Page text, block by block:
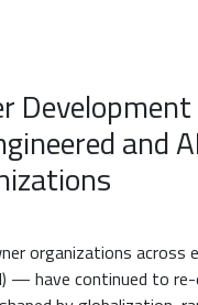
Development
and
organizations
— have continued to